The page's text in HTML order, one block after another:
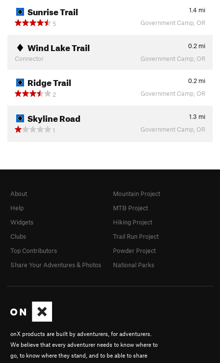
Sunrise Trail 1.4 mi
5
Government Camp, OR
Wind Lake Trail 0.2 mi
Connector
Government Camp, OR
Ridge Trail 0.2 mi
2
Government Camp, OR
Skyline Road 1.3 mi
1
Government Camp, OR
onX products are built by adventurers, for adventurers.
We believe that every adventurer needs to know where to
go, to know where they stand, and to be able to share
About
Help
Widgets
Clubs
Top Contributors
Share Your Adventures & Photos
Mountain Project
MTB Project
Hiking Project
Trail Run Project
Powder Project
National Parks